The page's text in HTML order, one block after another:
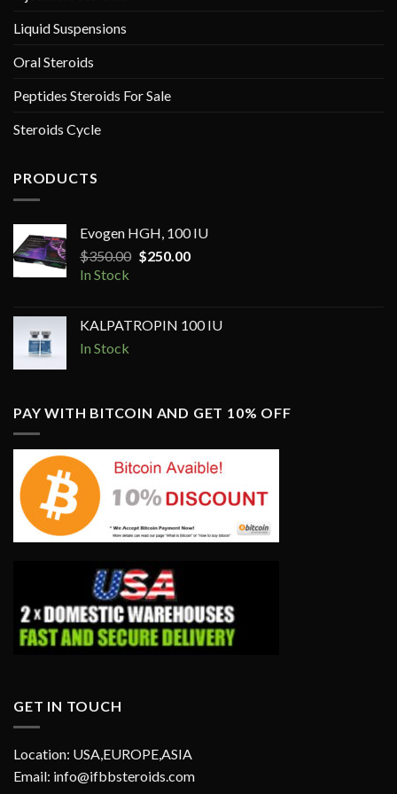
Liquid Suspensions
Oral Steroids
Peptides Steroids For Sale
Steroids Cycle
PRODUCTS
Evogen HGH, 100 IU
$350.00 Original
$250.00Current
In Stock
KALPATROPIN 100 IU
In Stock
PAY WITH BITCOIN AND GET 10% OFF
GET IN TOUCH
Location: USA,EUROPE,ASIA
Email: info@ifbbsteroids.com